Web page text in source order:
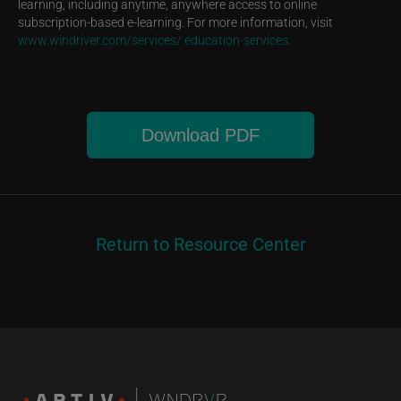
learning, including anytime, anywhere access to online
subscription-based e-learning. For more information, visit
www.windriver.com/services/ education-services.
Download PDF
Return to Resource Center